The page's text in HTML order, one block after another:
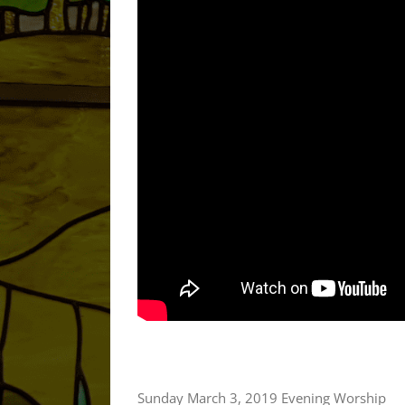
Sunday March 3, 2019 Evening Worship